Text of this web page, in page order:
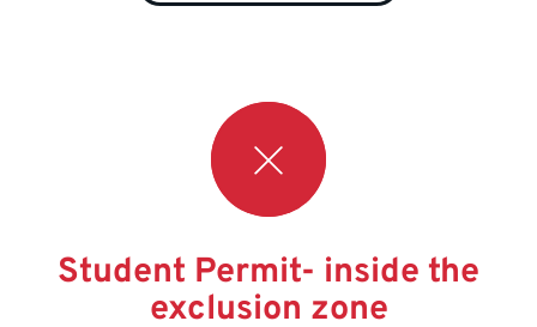
Student Permit- inside the
exclusion zone